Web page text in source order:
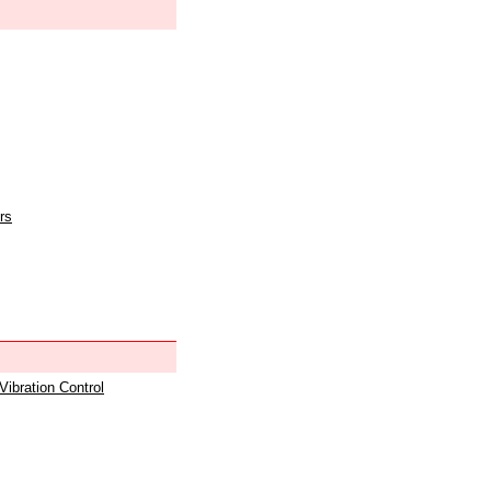
Control